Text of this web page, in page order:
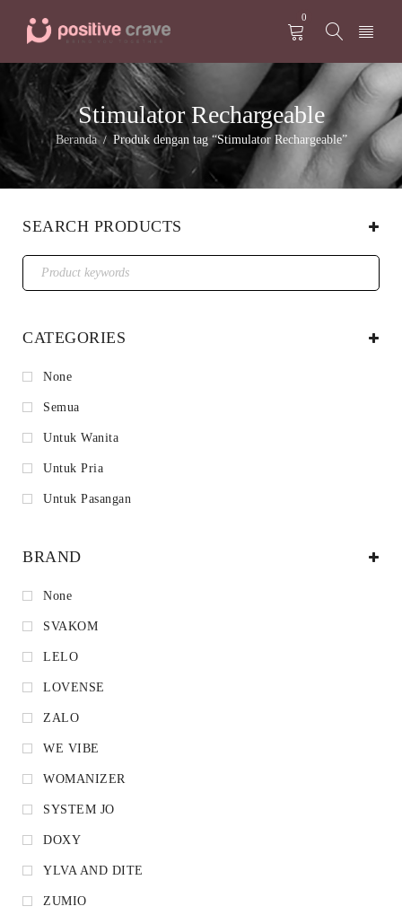
0
Stimulator Rechargeable
Beranda / Produk dengan tag “Stimulator Rechargeable”
SEARCH PRODUCTS
CATEGORIES
None
Semua
Untuk Wanita
Untuk Pria
Untuk Pasangan
BRAND
None
SVAKOM
LELO
LOVENSE
ZALO
WE VIBE
WOMANIZER
SYSTEM JO
DOXY
YLVA AND DITE
ZUMIO